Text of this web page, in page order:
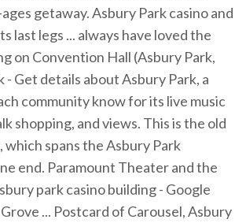
getaway. Asbury Park casino and
last legs ... always have loved the
on Convention Hall (Asbury Park,
- Get details about Asbury Park, a
community know for its live music
shopping, and views. This is the old
which spans the Asbury Park
end. Paramount Theater and the
park casino building - Google
... Postcard of Carousel, Asbury